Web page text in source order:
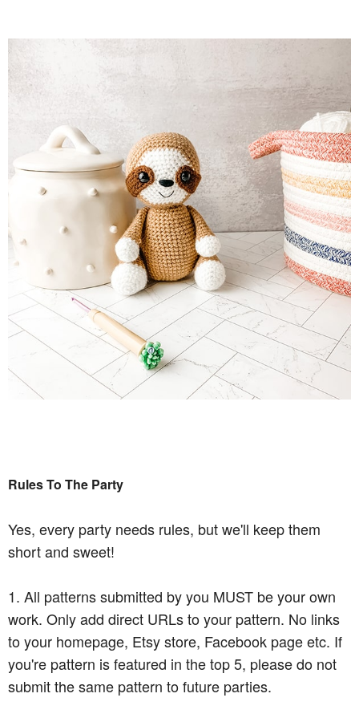
Rules To The Party
Yes, every party needs rules, but we'll keep them
short and sweet!
1. All patterns submitted by you MUST be your own
work. Only add direct URLs to your pattern. No links
to your homepage, Etsy store, Facebook page etc. If
you're pattern is featured in the top 5, please do not
submit the same pattern to future parties.